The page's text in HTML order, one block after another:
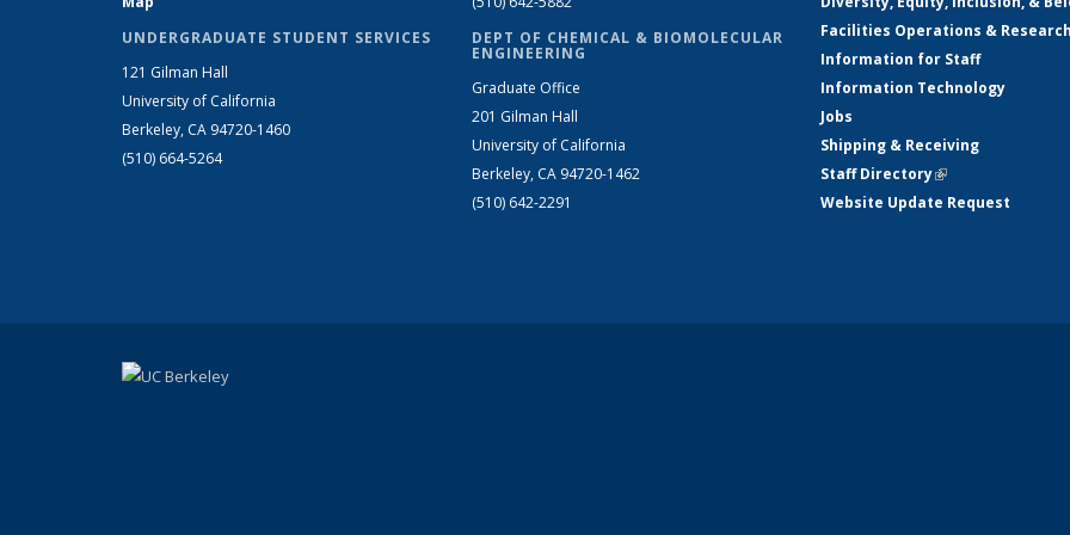
UNDERGRADUATE STUDENT SERVICES
121 Gilman Hall
University of California
Berkeley, CA 94720-1460
(510) 664-5264
DEPT OF CHEMICAL & BIOMOLECULAR
ENGINEERING
Graduate Office
201 Gilman Hall
University of California
Berkeley, CA 94720-1462
(510) 642-2291
Facilities Operations &
Information for Staff
Information Technology
Jobs
Shipping & Receiving
Staff Directory(link is external)
Website Update Request